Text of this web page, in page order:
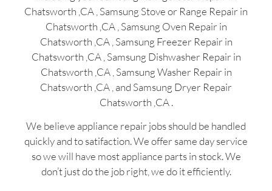
Chatsworth ,CA , Samsung Stove or Range Repair in
Chatsworth ,CA , Samsung Oven Repair in
Chatsworth ,CA , Samsung Freezer Repair in
Chatsworth ,CA , Samsung Dishwasher Repair in
Chatsworth ,CA , Samsung Washer Repair in
Chatsworth ,CA , and Samsung Dryer Repair
Chatsworth ,CA .
We believe appliance repair jobs should be handled
quickly and to satifaction. We offer same day service
so we will have most appliance parts in stock. We
don’t just do the job right, we do it efficiently.